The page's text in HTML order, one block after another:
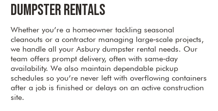
Dumpster Rentals
Whether you’re a homeowner tackling seasonal
cleanouts or a contractor managing large‑scale projects,
we handle all your Asbury dumpster rental needs. Our
team offers prompt delivery, often with same‑day
availability. We also maintain dependable pickup
schedules so you’re never left with overflowing containers
after a job is finished or delays on an active construction
site.